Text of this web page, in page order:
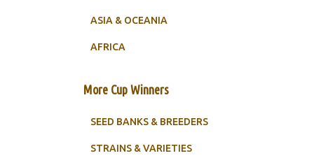
ASIA & OCEANIA
AFRICA
More Cup Winners
SEED BANKS & BREEDERS
STRAINS & VARIETIES